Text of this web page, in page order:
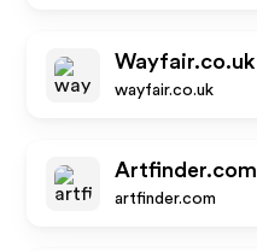
Wayfair.co.uk
wayfair.co.uk
Artfinder.com
artfinder.com